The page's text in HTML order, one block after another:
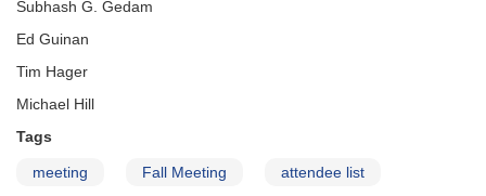
Subhash G. Gedam
Ed Guinan
Tim Hager
Michael Hill
Tags
meeting Fall Meeting attendee list